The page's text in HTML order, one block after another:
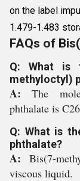
on the label
1.479-1.483
FAQs of
Q: What is
methyloctyl)
A:The
phthalate is
Q: What is
phthalate?
A: Bis(7-
viscous liquid.